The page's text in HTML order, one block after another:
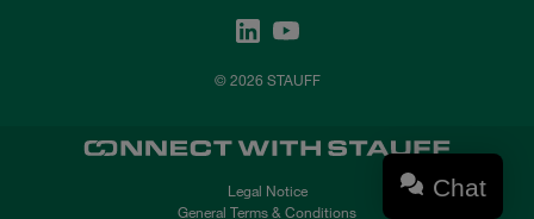
© 2026 STAUFF
Legal Notice
General Terms & Conditions
Chat